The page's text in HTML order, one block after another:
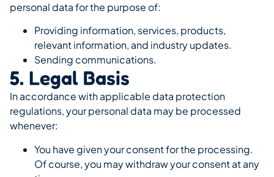
personal data for the purpose of:
Providing information, services, products,
relevant information, and industry updates.
Sending communications.
5. Legal Basis
In accordance with applicable data protection
regulations, your personal data may be processed
whenever:
You have given your consent for the processing.
Of course, you may withdraw your consent at any